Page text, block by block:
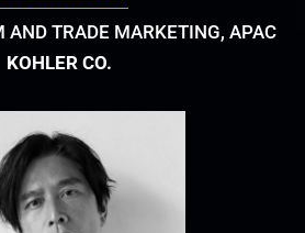
AND TRADE MARKETING, APAC
KOHLER CO.